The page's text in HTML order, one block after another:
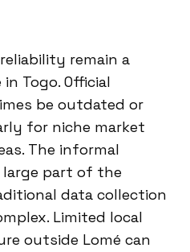
remain a
Togo. Official
be outdated or
for niche market
The informal
part of the
data collection
Limited local
outside Lomé can